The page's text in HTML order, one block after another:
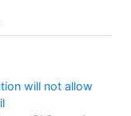
will not allow